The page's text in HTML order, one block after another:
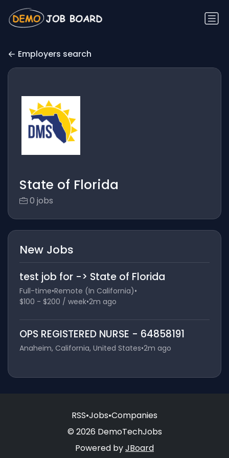
Employers search
State of Florida
0 jobs
New Jobs
test job for -> State of Florida
Full-time•Remote (In California)•
$100 - $200 / week•2m ago
OPS REGISTERED NURSE - 64858191
Anaheim, California, United States•2m ago
RSS•Jobs•Companies
© 2026 DemoTechJobs
Powered byJBoard